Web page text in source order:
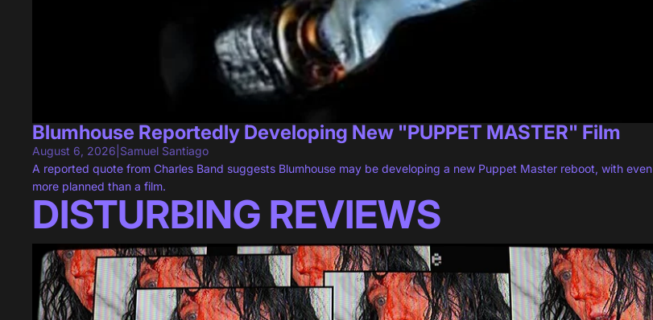
Blumhouse Reportedly Developing New "PUPPET MASTER" Film
August 6, 2026 Samuel Santiago
A reported quote from Charles Band suggests Blumhouse may be developing a new Puppet Master reboot, with even
more planned than a film.
DISTURBING REVIEWS
"VILE: EXHUMED" Is One Horror Game That Feels All Too Real [REVIEW]